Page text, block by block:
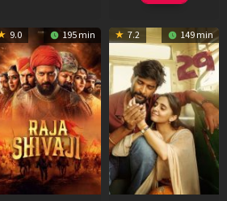
9.0 195 min 7.2 149 min